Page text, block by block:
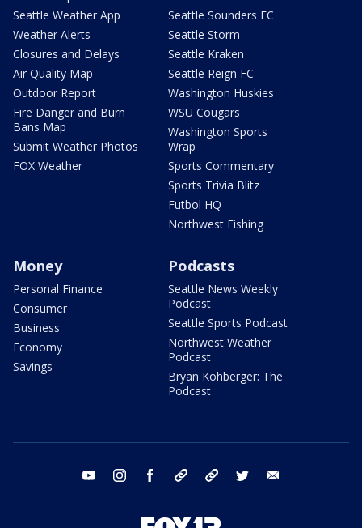
Seattle Weather App
Weather Alerts
Closures and Delays
Air Quality Map
Outdoor Report
Fire Danger and Burn
Bans Map
Submit Weather Photos
FOX Weather
Seattle Sounders FC
Seattle Storm
Seattle Kraken
Seattle Reign FC
Washington Huskies
WSU Cougars
Washington Sports
Wrap
Sports Commentary
Sports Trivia Blitz
Futbol HQ
Northwest Fishing
Money
Personal Finance
Consumer
Business
Economy
Savings
Podcasts
Seattle News Weekly
Podcast
Seattle Sports Podcast
Northwest Weather
Podcast
Bryan Kohberger: The
Podcast
youtube instagram facebook tiktok threads twitter